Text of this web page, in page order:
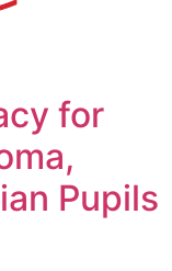
for
Pupils